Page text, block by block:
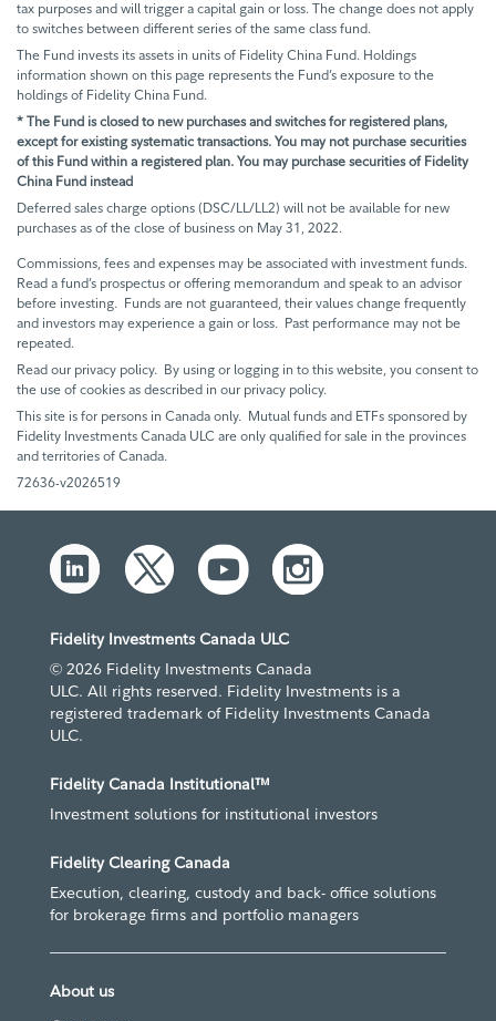
tax purposes and will trigger a capital gain or loss. The change does not apply
to switches between different series of the same class fund.
The Fund invests its assets in units of Fidelity China Fund. Holdings
information shown on this page represents the Fund’s exposure to the
holdings of Fidelity China Fund.
* The Fund is closed to new purchases and switches for registered plans,
except for existing systematic transactions. You may not purchase securities
of this Fund within a registered plan. You may purchase securities of Fidelity
China Fund instead
Deferred sales charge options (DSC/LL/LL2) will not be available for new
purchases as of the close of business on May 31, 2022.
Commissions, fees and expenses may be associated with investment funds.
Read a fund’s prospectus or offering memorandum and speak to an advisor
before investing. Funds are not guaranteed, their values change frequently
and investors may experience a gain or loss. Past performance may not be
repeated.
Read our privacy policy. By using or logging in to this website, you consent to
the use of cookies as described in our privacy policy.
This site is for persons in Canada only. Mutual funds and ETFs sponsored by
Fidelity Investments Canada ULC are only qualified for sale in the provinces
and territories of Canada.
72636-v2026519
Fidelity Investments Canada ULC
© 2026 Fidelity Investments Canada
ULC. All rights reserved. Fidelity Investments is a
registered trademark of Fidelity Investments Canada
ULC.
Fidelity Canada Institutional™
Investment solutions for institutional investors
Fidelity Clearing Canada
Execution, clearing, custody and back- office solutions
for brokerage firms and portfolio managers
About us